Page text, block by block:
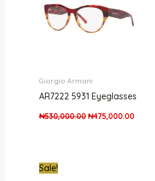
Giorgio Armani
AR7222 5931 Eyeglasses
₦530,000.00 ₦475,000.00
Sale!